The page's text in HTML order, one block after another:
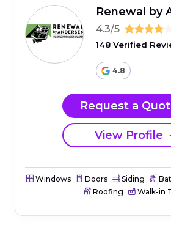
Renewal by
4.3/5
148 Verified
4.8
Request a
View Profile
Windows Doors Siding
Roofing
Walk-in